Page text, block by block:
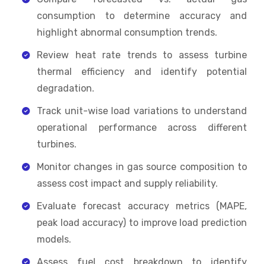
consumption to determine accuracy and
highlight abnormal consumption trends.
Review heat rate trends to assess turbine
thermal efficiency and identify potential
degradation.
Track unit-wise load variations to understand
operational performance across different
turbines.
Monitor changes in gas source composition to
assess cost impact and supply reliability.
Evaluate forecast accuracy metrics (MAPE,
peak load accuracy) to improve load prediction
models.
Assess fuel cost breakdown to identify